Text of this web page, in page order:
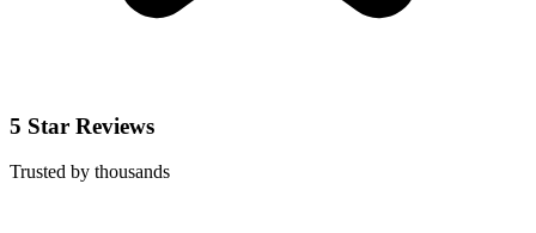
5 Star Reviews
Trusted by thousands